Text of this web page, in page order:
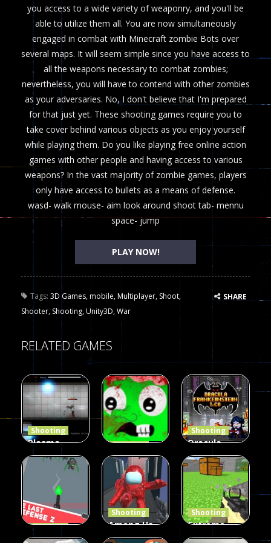
you access to a wide variety of weaponry, and you'll be
able to utilize them all. You are now simultaneously
engaged in combat with Minecraft zombie Bots over
several maps. It will seem simple since you have access to
all the weapons necessary to combat zombies;
nevertheless, you will have to contend with other zombies
as your adversaries. No, I don't believe that I'm prepared
for that just yet. These shooting games require you to
take cover behind various objects as you enjoy yourself
while playing them. Do you like playing free online action
games with other people and having access to various
weapons? In the vast majority of zombie games, players
only have access to bullets as a means of defense.
wasd- walk mouse- aim look around shoot tab- mennu
space- jump
PLAY NOW!
Tags: 3D Games,mobile,Multiplayer, Shoot,
Shooter, Shooting,Unity3D,War
SHARE
RELATED GAMES
Shooting
Plasma
Burst 2
Hacked
Shooting
zombie
invaders
369
Shooting
Dracula ,
Frankenstein
& Co
331
Shooting
The Last
Shooting
Among Us
Gun War
Shooting
Extreme
Pixel Gun